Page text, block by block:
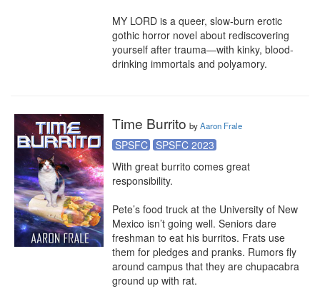
MY LORD is a queer, slow-burn erotic
gothic horror novel about rediscovering
yourself after trauma—with kinky, blood-
drinking immortals and polyamory.
Time Burrito byAaron Frale
SPSFC
SPSFC 2023
With great burrito comes great
responsibility.
Pete’s food truck at the University of New
Mexico isn’t going well. Seniors dare
freshman to eat his burritos. Frats use
them for pledges and pranks. Rumors fly
around campus that they are chupacabra
ground up with rat.